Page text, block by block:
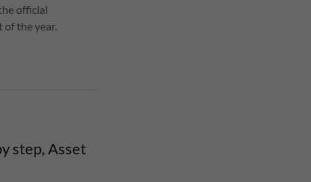
official
of the year.
step, Asset